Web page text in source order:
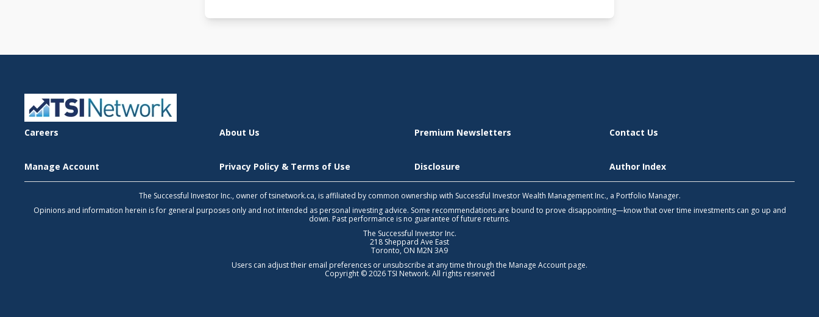
Careers About Us Premium Newsletters Contact Us
Manage Account Privacy Policy & Terms of Use Disclosure Author Index
The Successful Investor Inc., owner of tsinetwork.ca, is affiliated by common ownership with Successful Investor Wealth Management Inc., a Portfolio Manager.
Opinions and information herein is for general purposes only and not intended as personal investing advice. Some recommendations are bound to prove disappointing—know that over time investments can go up and
down. Past performance is no guarantee of future returns.
The Successful Investor Inc.
218 Sheppard Ave East
Toronto, ON M2N 3A9
Users can adjust their email preferences or unsubscribe at any time through the Manage Account page.
Copyright © 2026 TSI Network. All rights reserved